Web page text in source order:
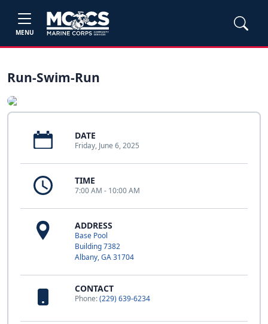
MENU
Run-Swim-Run
DATE
Friday, June 6, 2025
TIME
7:00 AM - 10:00 AM
ADDRESS
Base Pool
Building 7382
Albany, GA 31704
CONTACT
Phone:(229) 639-6234